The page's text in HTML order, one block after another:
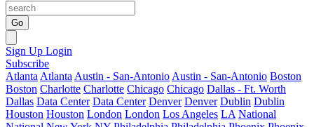
Go
Sign Up Login
Subscribe
Atlanta Atlanta Austin - San-Antonio Austin - San-Antonio Boston
Boston Charlotte Charlotte Chicago Chicago Dallas - Ft. Worth
Dallas Data Center Data Center Denver Denver Dublin Dublin
Houston Houston London London Los Angeles LA National